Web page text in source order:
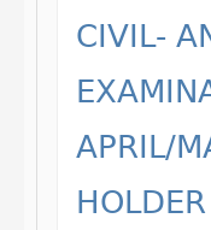
CIVIL-
APRIL/
HOLDER